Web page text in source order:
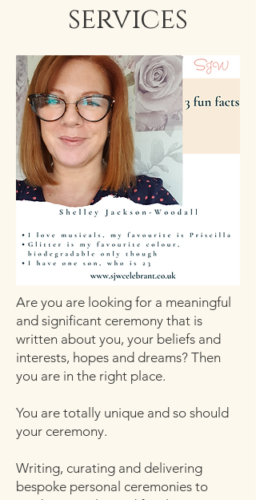
services
Are you are looking for a meaningful
and significant ceremony that is
written about you, your beliefs and
interests, hopes and dreams? Then
you are in the right place.
You are totally unique and so should
your ceremony.
Writing, curating and delivering
bespoke personal ceremonies to